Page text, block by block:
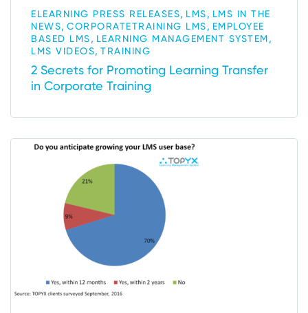
ELEARNING PRESS RELEASES, LMS, LMS IN THE
NEWS, CORPORATETRAINING LMS, EMPLOYEE
BASED LMS, LEARNING MANAGEMENT SYSTEM,
LMS VIDEOS, TRAINING
2 Secrets for Promoting Learning Transfer
in Corporate Training